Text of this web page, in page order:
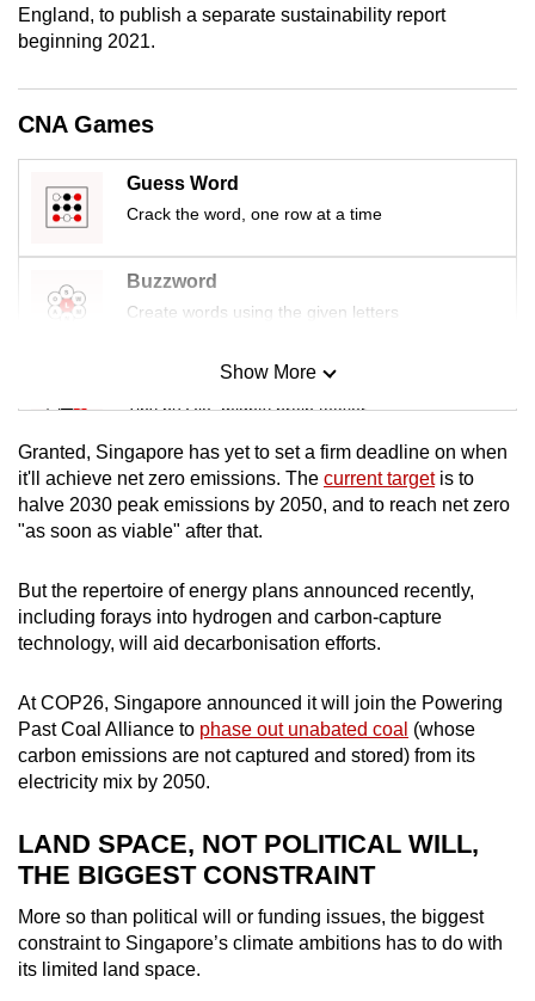
England, to publish a separate sustainability report
beginning 2021.
CNA Games
Guess Word
Crack the word, one row at a time
Buzzword
Create words using the given letters
Mini Sudoku
Tiny puzzle, mighty brain teaser
Mini Crossword
Small grid, big challenge
Spot as many words as you can
Show More
Granted, Singapore has yet to set a firm deadline on when
it'll achieve net zero emissions. The current targetis to
halve 2030 peak emissions by 2050, and to reach net zero
"as soon as viable" after that.
But the repertoire of energy plans announced recently,
including forays into hydrogen and carbon-capture
technology, will aid decarbonisation efforts.
At COP26, Singapore announced it will join the Powering
Past Coal Alliance to phase out unabated coal (whose
carbon emissions are not captured and stored) from its
electricity mix by 2050.
LAND SPACE, NOT POLITICAL WILL,
THE BIGGEST CONSTRAINT
More so than political will or funding issues, the biggest
constraint to Singapore’s climate ambitions has to do with
its limited land space.
Upgraded
but
still
issues?
Contact
us